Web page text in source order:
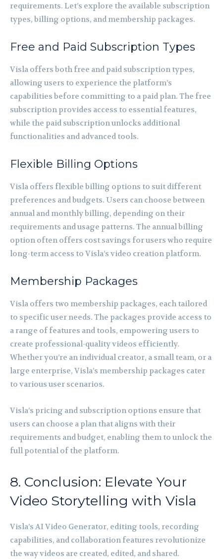
requirements. Let’s explore the available subscription
types, billing options, and membership packages.
Free and Paid Subscription Types
Visla offers both free and paid subscription types,
allowing users to experience the platform’s
capabilities before committing to a paid plan. The free
subscription provides access to essential features,
while the paid subscription unlocks additional
functionalities and advanced tools.
Flexible Billing Options
Visla offers flexible billing options to suit different
preferences and budgets. Users can choose between
annual and monthly billing, depending on their
requirements and usage patterns. The annual billing
option often offers cost savings for users who require
long-term access to Visla’s video creation platform.
Membership Packages
Visla offers two membership packages, each tailored
to specific user needs. The packages provide access to
a range of features and tools, empowering users to
create professional-quality videos efficiently.
Whether you’re an individual creator, a small team, or a
large enterprise, Visla’s membership packages cater
to various user scenarios.
Visla’s pricing and subscription options ensure that
users can choose a plan that aligns with their
requirements and budget, enabling them to unlock the
full potential of the platform.
8. Conclusion: Elevate Your
Video Storytelling with Visla
Visla’s AI Video Generator, editing tools, recording
capabilities, and collaboration features revolutionize
the way videos are created, edited, and shared.